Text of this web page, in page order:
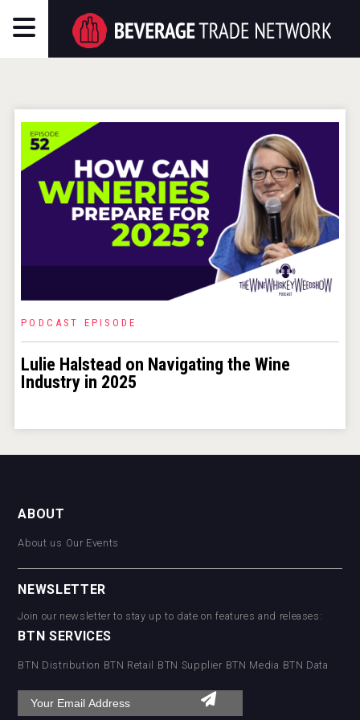
PODCAST EPISODE
Lulie Halstead on Navigating the Wine
Industry in 2025
ABOUT
About us Our Events
NEWSLETTER
Join our newsletter to stay up to date on features and releases:
BTN SERVICES
BTN Distribution BTN Retail BTN Supplier BTN Media BTN Data